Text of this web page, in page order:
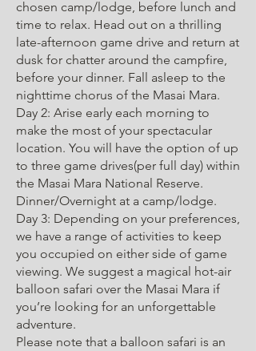
chosen camp/lodge, before lunch and
time to relax. Head out on a thrilling
late-afternoon game drive and return at
dusk for chatter around the campfire,
before your dinner. Fall asleep to the
nighttime chorus of the Masai Mara.
Day 2: Arise early each morning to
make the most of your spectacular
location. You will have the option of up
to three game drives(per full day) within
the Masai Mara National Reserve.
Dinner/Overnight at a camp/lodge.
Day 3: Depending on your preferences,
we have a range of activities to keep
you occupied on either side of game
viewing. We suggest a magical hot-air
balloon safari over the Masai Mara if
you’re looking for an unforgettable
adventure.
Please note that a balloon safari is an